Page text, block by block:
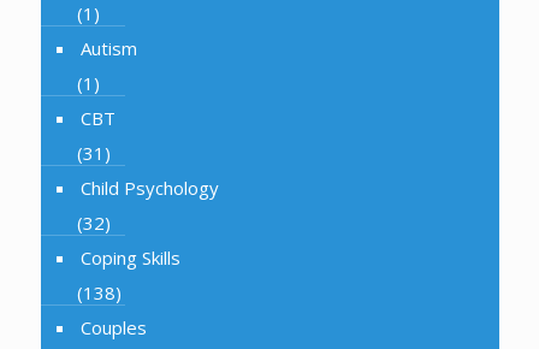
(1)
Autism
(1)
CBT
(31)
Child Psychology
(32)
Coping Skills
(138)
Couples